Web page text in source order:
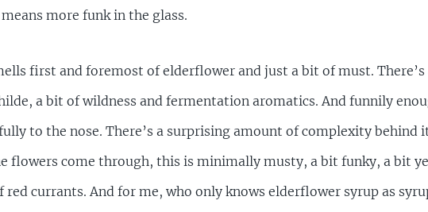
more funk in the glass.
first and foremost of elderflower and just a bit of must.
a bit of wildness and fermentation aromatics. And funnily
to the nose. There’s a surprising amount of complexity behind
flowers come through, this is minimally musty, a bit funky, a bit
red currants. And for me, who only knows elderflower syrup as